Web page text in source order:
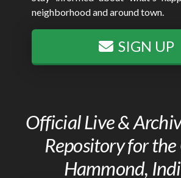
neighborhood and around town.
SIGN UP
Official Live &
Repository for
Hammond,